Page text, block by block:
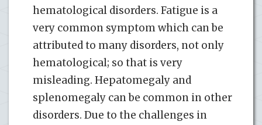
hematological disorders. Fatigue is a
very common symptom which can be
attributed to many disorders, not only
hematological; so that is very
misleading. Hepatomegaly and
splenomegaly can be common in other
disorders. Due to the challenges in